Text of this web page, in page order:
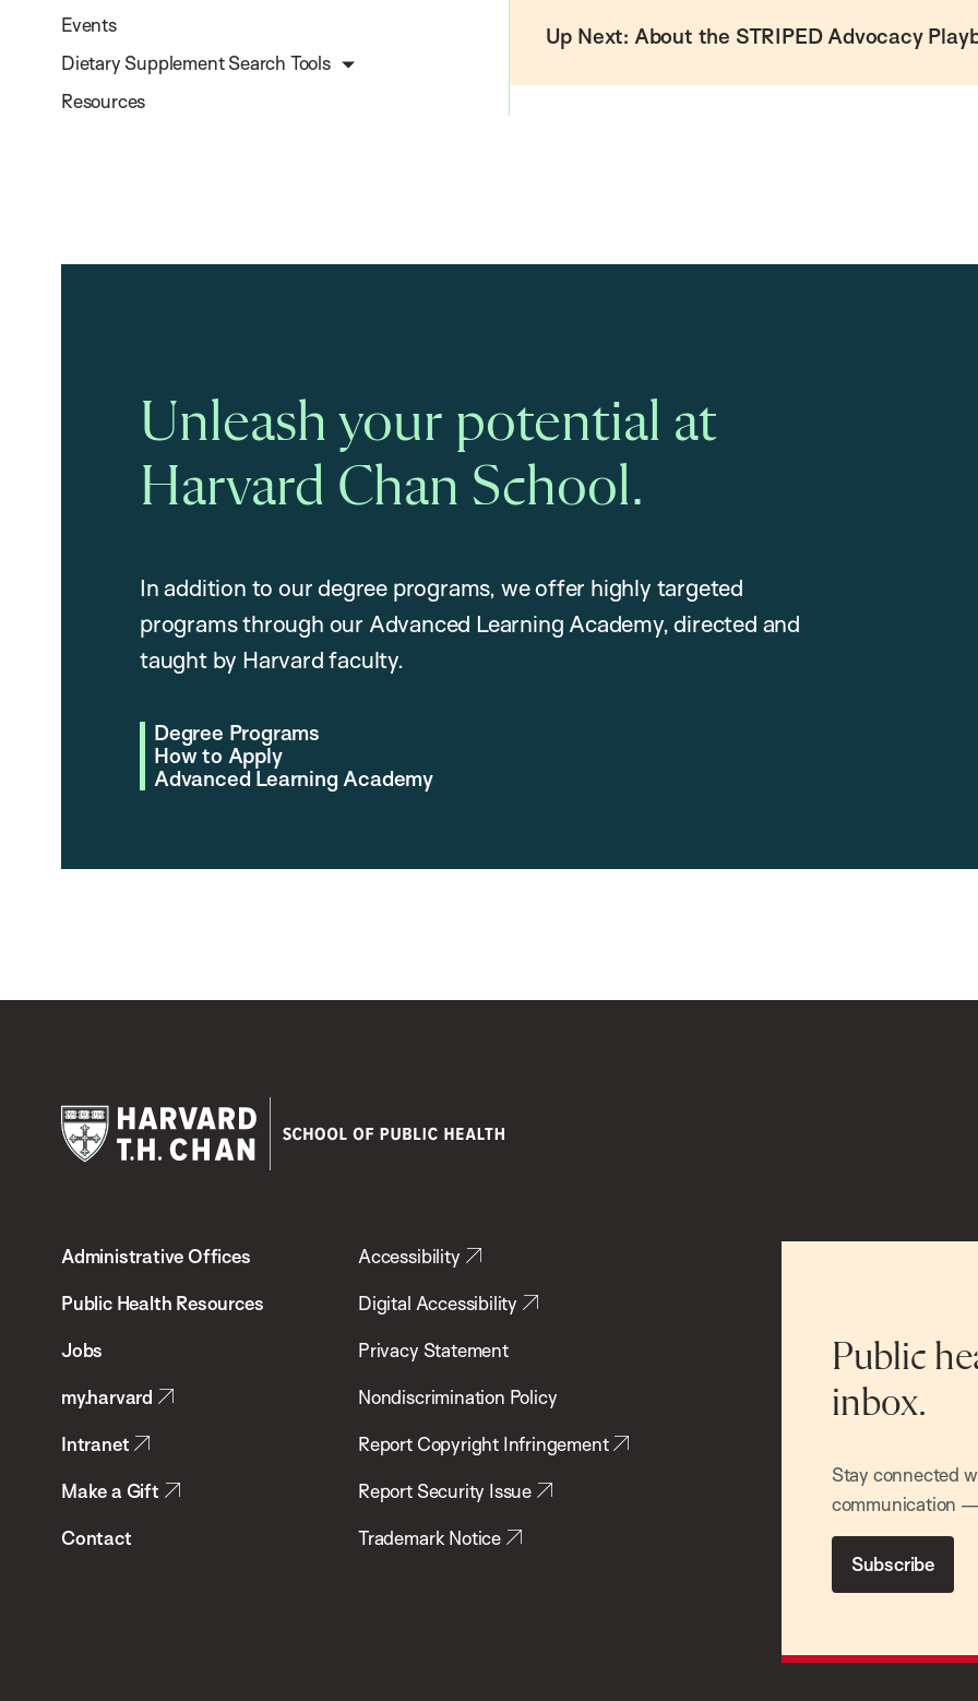
Events
Dietary Supplement Search Tools
Resources
Up Next: About the STRIPED Advocacy
Unleash your potential at
Harvard Chan School.
In addition to our degree programs, we offer highly targeted
programs through our Advanced Learning Academy, directed and
taught by Harvard faculty.
Degree Programs
How to Apply
Advanced Learning Academy
Chan
School
Health
Administrative Offices
Public Health Resources
Jobs
my.harvard
Intranet
Make a Gift
Contact
Accessibility
Digital Accessibility
Privacy Statement
Nondiscrimination Policy
Report Copyright Infringement
Report Security Issue
Trademark Notice
Public
inbox.
Stay connected
communication
Subscribe